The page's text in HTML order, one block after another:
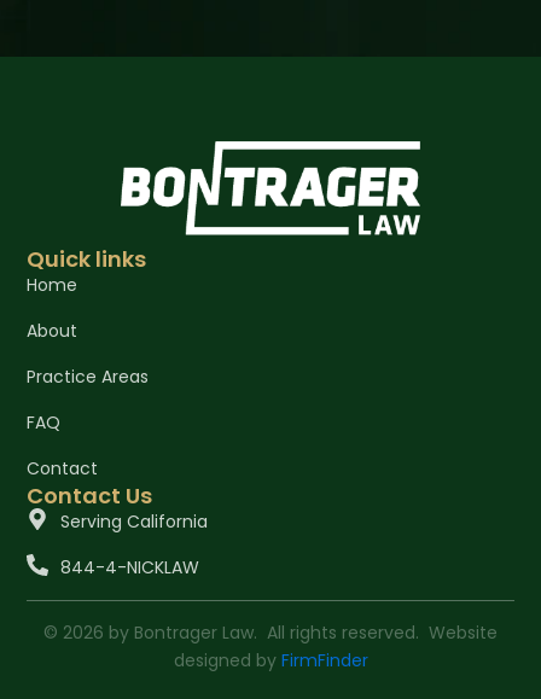
Quick links
Home
About
Practice Areas
FAQ
Contact
Contact Us
Serving California
844-4-NICKLAW
© 2026 by Bontrager Law. All rights reserved. Website
designed by FirmFinder